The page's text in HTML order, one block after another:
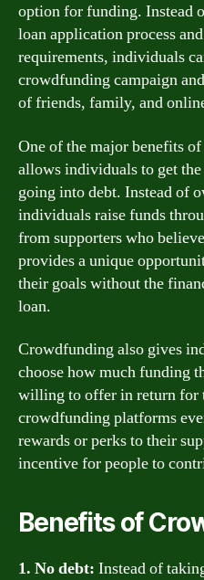
option for funding. Instead
loan application process
requirements, individuals
crowdfunding campaign
of friends, family, and
One of the major benefits
allows individuals to get
going into debt. Instead of
individuals raise funds
from supporters who
provides a unique
their goals without the
loan.
Crowdfunding also gives
choose how much funding
willing to offer in return for
crowdfunding platforms
rewards or perks to their
incentive for people to
Benefits of
1. No debt: Instead of